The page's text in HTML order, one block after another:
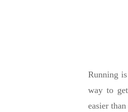
Running
way to
easier